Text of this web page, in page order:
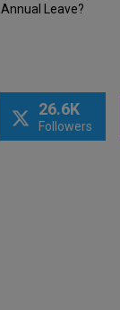
Annual Leave?
26.6K
Followers